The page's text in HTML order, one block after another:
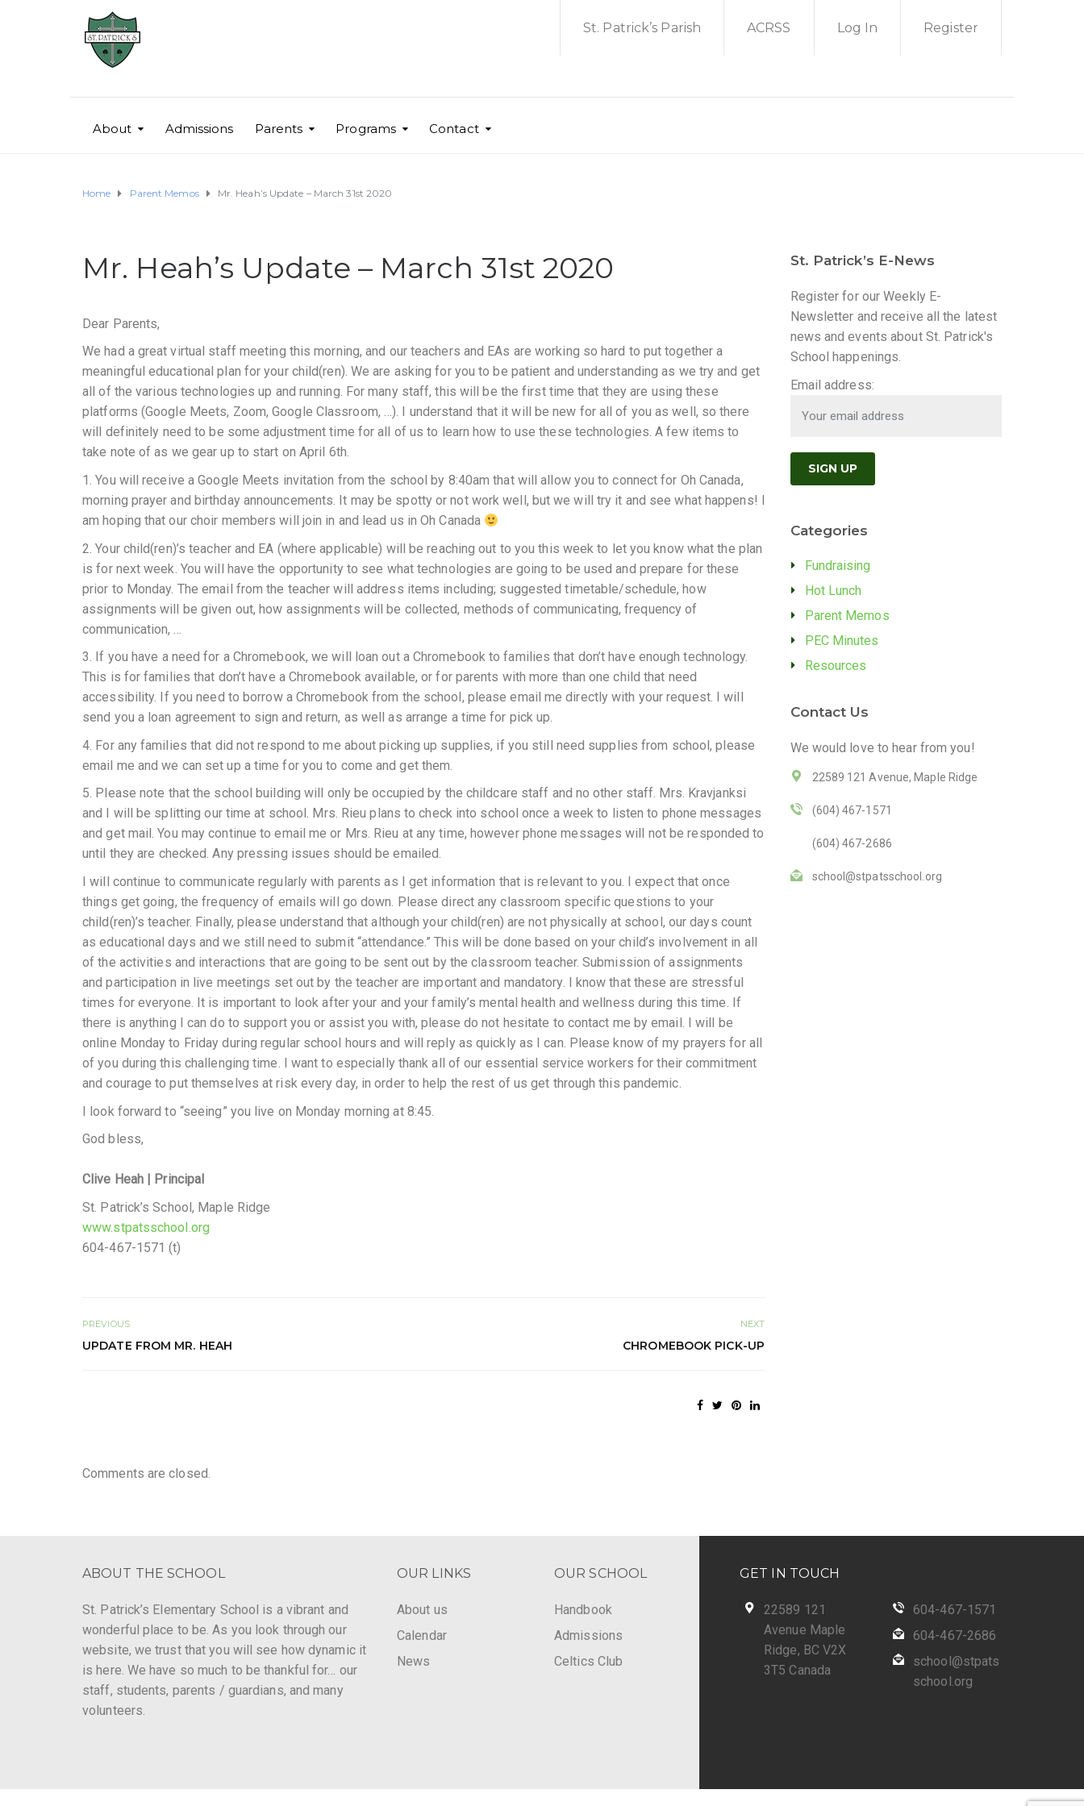
St. Patrick’s Parish ACRSS Log In Register
About Admissions Parents Programs Contact
Home Parent Memos Mr. Heah’s Update – March 31st 2020
Mr. Heah’s Update – March 31st 2020
Dear Parents,
We had a great virtual staff meeting this morning, and our teachers and EAs are working so hard to put together a
meaningful educational plan for your child(ren). We are asking for you to be patient and understanding as we try and get
all of the various technologies up and running. For many staff, this will be the first time that they are using these
platforms (Google Meets, Zoom, Google Classroom, …). I understand that it will be new for all of you as well, so there
will definitely need to be some adjustment time for all of us to learn how to use these technologies. A few items to
take note of as we gear up to start on April 6th.
1. You will receive a Google Meets invitation from the school by 8:40am that will allow you to connect for Oh Canada,
morning prayer and birthday announcements. It may be spotty or not work well, but we will try it and see what happens! I
am hoping that our choir members will join in and lead us in Oh Canada
2. Your child(ren)’s teacher and EA (where applicable) will be reaching out to you this week to let you know what the plan
is for next week. You will have the opportunity to see what technologies are going to be used and prepare for these
prior to Monday. The email from the teacher will address items including; suggested timetable/schedule, how
assignments will be given out, how assignments will be collected, methods of communicating, frequency of
communication, …
3. If you have a need for a Chromebook, we will loan out a Chromebook to families that don’t have enough technology.
This is for families that don’t have a Chromebook available, or for parents with more than one child that need
accessibility. If you need to borrow a Chromebook from the school, please email me directly with your request. I will
send you a loan agreement to sign and return, as well as arrange a time for pick up.
4. For any families that did not respond to me about picking up supplies, if you still need supplies from school, please
email me and we can set up a time for you to come and get them.
5. Please note that the school building will only be occupied by the childcare staff and no other staff. Mrs. Kravjanksi
and I will be splitting our time at school. Mrs. Rieu plans to check into school once a week to listen to phone messages
and get mail. You may continue to email me or Mrs. Rieu at any time, however phone messages will not be responded to
until they are checked. Any pressing issues should be emailed.
I will continue to communicate regularly with parents as I get information that is relevant to you. I expect that once
things get going, the frequency of emails will go down. Please direct any classroom specific questions to your
child(ren)’s teacher. Finally, please understand that although your child(ren) are not physically at school, our days count
as educational days and we still need to submit “attendance.” This will be done based on your child’s involvement in all
of the activities and interactions that are going to be sent out by the classroom teacher. Submission of assignments
and participation in live meetings set out by the teacher are important and mandatory. I know that these are stressful
times for everyone. It is important to look after your and your family’s mental health and wellness during this time. If
there is anything I can do to support you or assist you with, please do not hesitate to contact me by email. I will be
online Monday to Friday during regular school hours and will reply as quickly as I can. Please know of my prayers for all
of you during this challenging time. I want to especially thank all of our essential service workers for their commitment
and courage to put themselves at risk every day, in order to help the rest of us get through this pandemic.
I look forward to “seeing” you live on Monday morning at 8:45.
God bless,
Clive Heah | Principal
St. Patrick’s School, Maple Ridge
www.stpatsschool.org
604-467-1571 (t)
PREVIOUS
UPDATE FROM MR. HEAH
NEXT
CHROMEBOOK PICK-UP
Comments are closed.
St. Patrick’s E-News
Register for our Weekly E-
Newsletter and receive all the latest
news and events about St. Patrick's
School happenings.
Email address:
Categories
Fundraising
Hot Lunch
Parent Memos
PEC Minutes
Resources
Contact Us
We would love to hear from you!
22589 121 Avenue, Maple Ridge
(604) 467-1571
(604) 467-2686
school@stpatsschool.org
ABOUT THE SCHOOL
St. Patrick’s Elementary School is a vibrant and
wonderful place to be. As you look through our
website, we trust that you will see how dynamic it
is here. We have so much to be thankful for… our
staff, students, parents / guardians, and many
volunteers.
OUR LINKS
About us
Calendar
News
OUR SCHOOL
Handbook
Admissions
Celtics Club
GET IN TOUCH
22589 121
Avenue Maple
Ridge, BC V2X
3T5 Canada
604-467-1571
604-467-2686
school@stpats
school.org